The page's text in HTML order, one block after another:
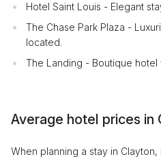
Hotel Saint Louis - Elegant
The Chase Park Plaza -
located.
The Landing - Boutique hotel
Average hotel prices in
When planning a stay in